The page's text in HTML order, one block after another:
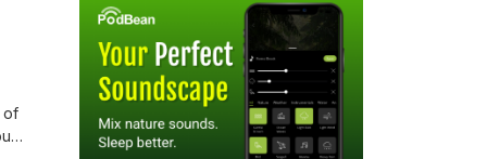
of